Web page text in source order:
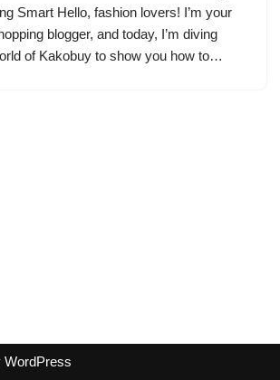
Smart Hello, fashion lovers! I’m your
blogger, and today, I’m diving
of Kakobuy to show you how to…
WordPress